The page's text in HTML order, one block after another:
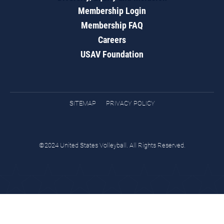
Membership Login
Membership FAQ
Careers
USAV Foundation
SITEMAP PRIVACY POLICY
©2024 United States Volleyball. All Rights Reserved.